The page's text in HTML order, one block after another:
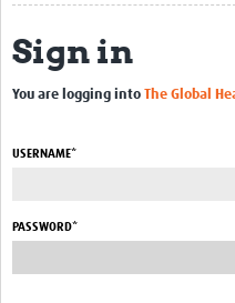
Partner Locations
Staff Profiles
Our Approach
Past Events
Our Evidence
Sign in
You are logging into The Global
USERNAME*
PASSWORD*